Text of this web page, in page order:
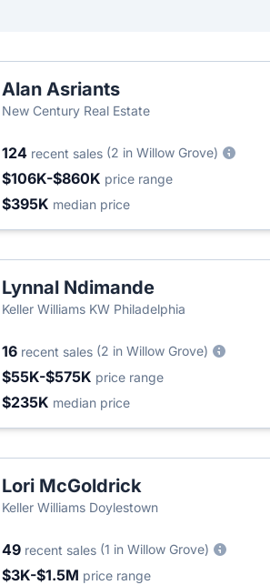
Alan Asriants
New Century Real Estate
124 recent sales (2 in Willow Grove)
$106K-$860K price range
$395K median price
Lynnal Ndimande
Keller Williams KW Philadelphia
16 recent sales (2 in Willow Grove)
$55K-$575K price range
$235K median price
Lori McGoldrick
Keller Williams Doylestown
49 recent sales (1 in Willow Grove)
$3K-$1.5M price range